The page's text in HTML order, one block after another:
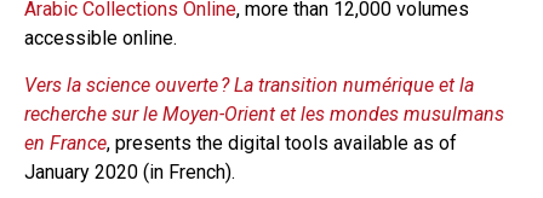
Arabic Collections Online, more than 12,000 volumes
accessible online.
Vers la science ouverte ? La transition numérique et la
recherche sur le Moyen-Orient et les mondes musulmans
en France, presents the digital tools available as of
January 2020 (in French).